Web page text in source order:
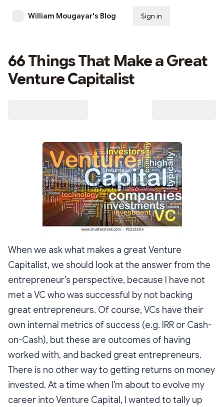
William Mougayar's Blog Sign in
66 Things That Make a Great
Venture Capitalist
When we ask what makes a great Venture
Capitalist, we should look at the answer from the
entrepreneur’s perspective, because I have not
met a VC who was successful by not backing
great entrepreneurs. Of course, VCs have their
own internal metrics of success (e.g. IRR or Cash-
on-Cash), but these are outcomes of having
worked with, and backed great entrepreneurs.
There is no other way to getting returns on money
invested. At a time when I’m about to evolve my
career into Venture Capital, I wanted to tally up